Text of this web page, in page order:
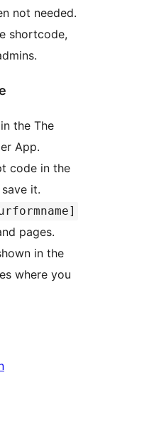
not needed.
shortcode,
the The
App.
code in the
it.
pages.
in the
where you